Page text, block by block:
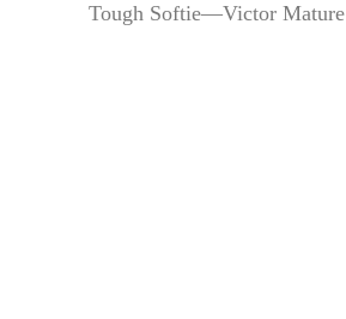
Tough Softie—Victor Mature